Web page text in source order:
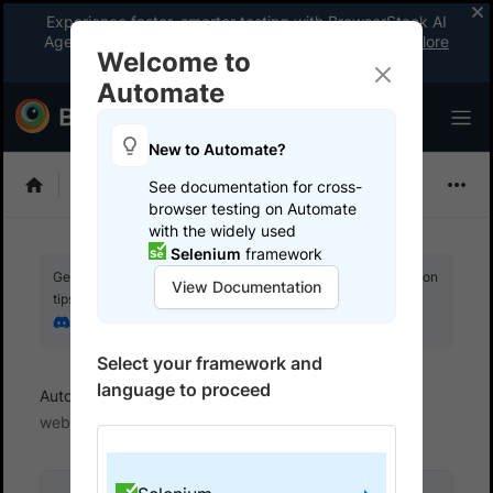
Experience faster, smarter testing with BrowserStack AI
Agents. See what your workflow’s been missing.
Explore
now
Selenium
Get your setup working faster. Join our Discord for optimisation
tips from elite testers.
Automate Get started
Test locally hosted
websites
Welcome to
Automate
New to Automate?
See documentation for cross-
browser testing on Automate
with the widely used
Selenium framework
View Documentation
Select your framework and
language to proceed